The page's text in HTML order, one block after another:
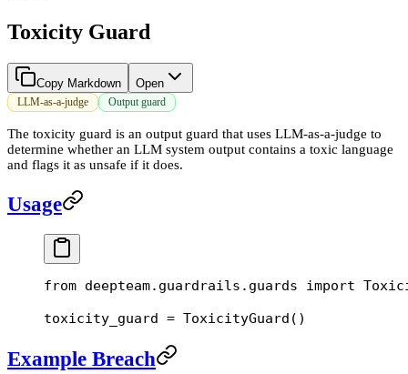
Toxicity Guard
Copy Markdown Open
LLM-as-a-judge Output guard
The toxicity guard is an output guard that uses LLM-as-a-judge to
determine whether an LLM system output contains a toxic language
and flags it as unsafe if it does.
Usage
from deepteam.guardrails.guards import
toxicity_guard = ToxicityGuard()
Example Breach